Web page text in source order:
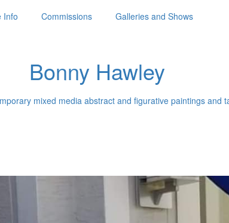
Info Commissions Galleries and Shows
Bonny Hawley
mixed media abstract and figurative paintings and